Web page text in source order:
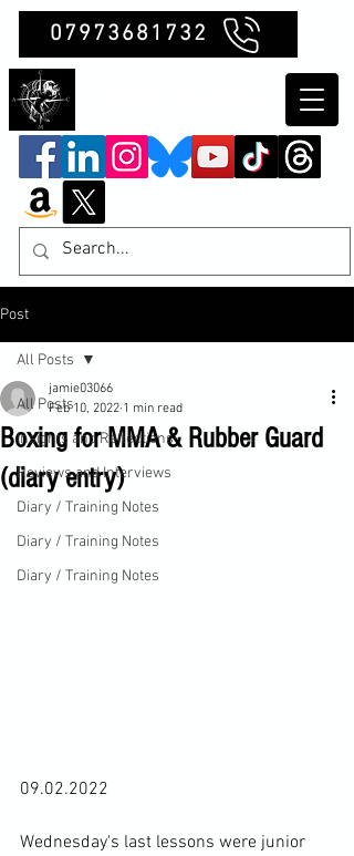
07973681732
Post
All Posts
Insights and Reflections
Reviews and Interviews
Diary / Training Notes
Diary / Training Notes
Diary / Training Notes
All Posts
Boxing for MMA & Rubber Guard
(diary entry)
jamie03066
Feb 10, 2022 1 min read
09.02.2022
Wednesday's last lessons were junior